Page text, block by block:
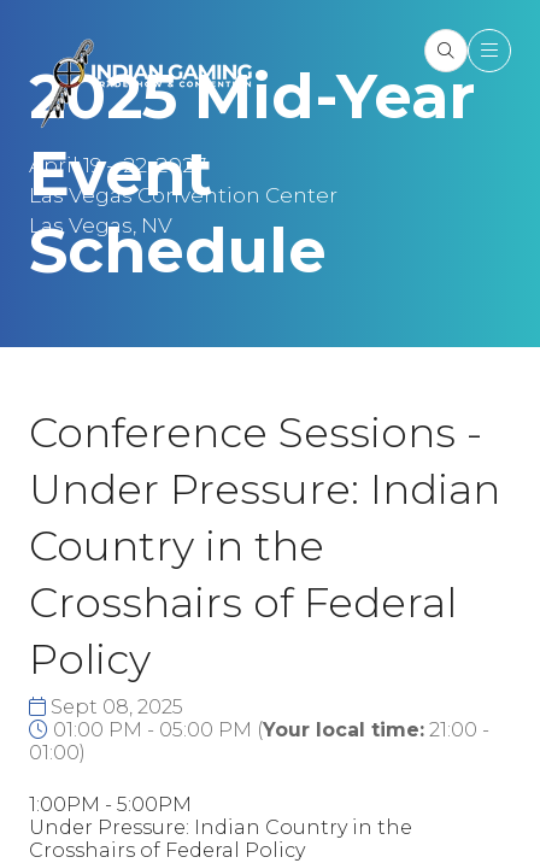
April 19 – 22, 2027
Las Vegas Convention Center
Las Vegas, NV
2025 Mid-Year
Event
Schedule
Conference Sessions -
Under Pressure: Indian
Country in the
Crosshairs of Federal
Policy
Sept 08, 2025
01:00 PM - 05:00 PM (Your local time: 21:00 -
01:00)
1:00PM - 5:00PM
Under Pressure: Indian Country in the
Crosshairs of Federal Policy